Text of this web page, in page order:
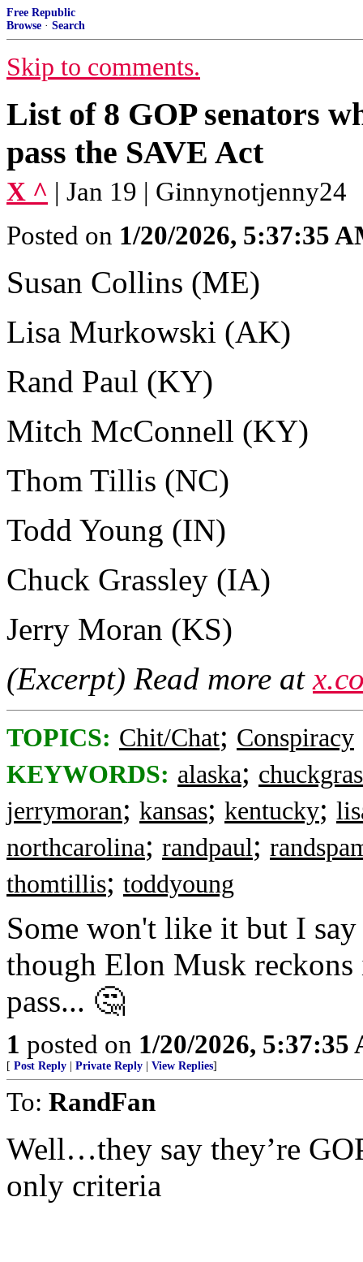
Free Republic
Browse · Search
Skip to comments.
List of 8 GOP senators
pass the SAVE Act
X ^ | Jan 19 | Ginnynotjenny24
Posted on 1/20/2026, 5:37:35
Susan Collins (ME)
Lisa Murkowski (AK)
Rand Paul (KY)
Mitch McConnell (KY)
Thom Tillis (NC)
Todd Young (IN)
Chuck Grassley (IA)
Jerry Moran (KS)
(Excerpt) Read more at
TOPICS: Chit/Chat; Conspiracy
KEYWORDS: alaska;
jerrymoran; kansas; kentucky;
northcarolina; randpaul;
thomtillis; toddyoung
Some won't like it but I
though Elon Musk
pass... 🤔
1 posted on 1/20/2026, 5:37:35
[ Post Reply Private Reply View Replies]
To: RandFan
Well…they say they’re
only criteria